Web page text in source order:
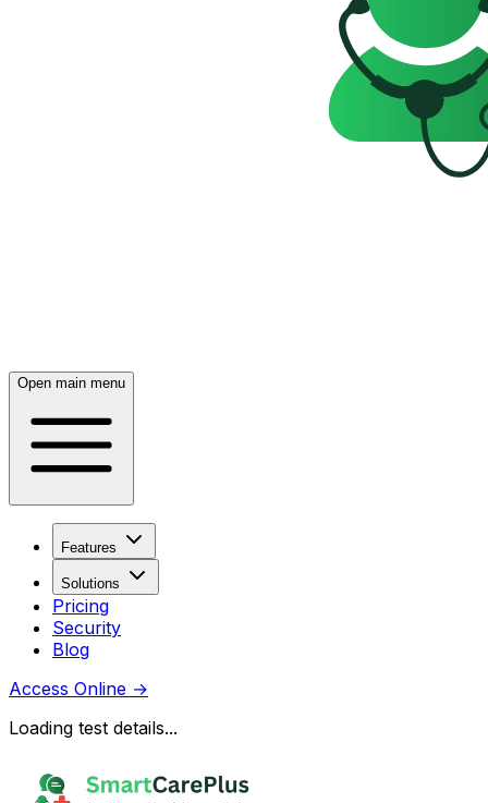
Open main menu
Features
Solutions
Pricing
Security
Blog
Access Online →
Loading test details...